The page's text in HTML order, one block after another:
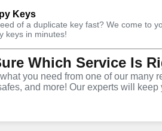
Keys
of a duplicate key fast? We come to
keys in minutes!
Which Service Is
you need from one of our many
and more! Our experts will keep